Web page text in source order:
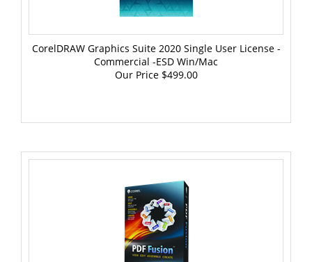
CorelDRAW Graphics Suite 2020 Single User License -
Commercial -ESD Win/Mac
Our Price$499.00